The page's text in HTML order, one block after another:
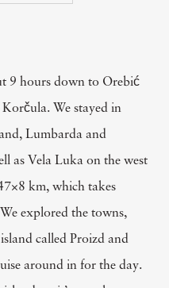
9 hours down to Orebić
We stayed in
Lumbarda and
as Vela Luka on the west
km, which takes
explored the towns,
called Proizd and
around in for the day.